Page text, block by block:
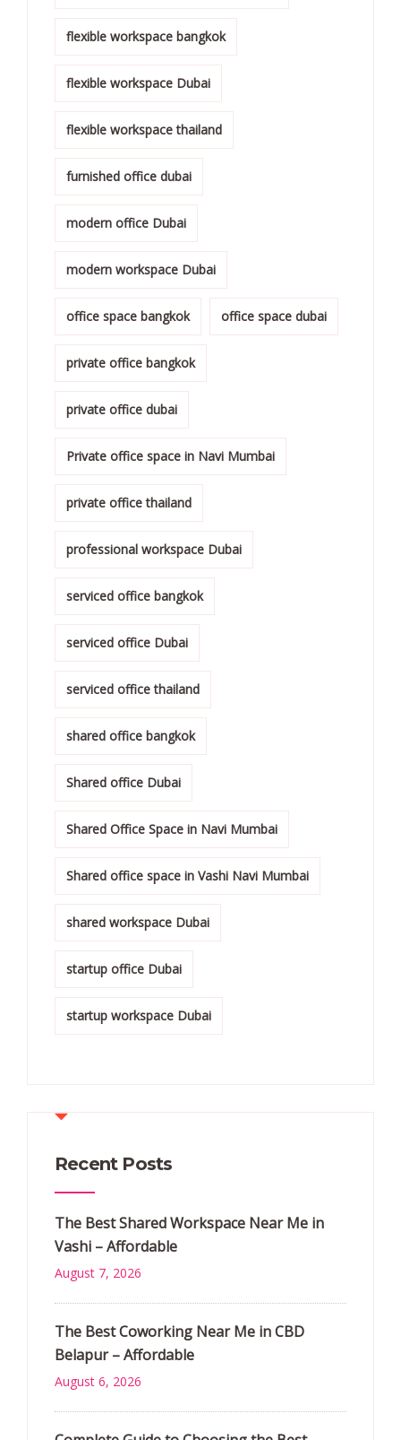
flexible workspace bangkok
flexible workspace Dubai
flexible workspace thailand
furnished office dubai
modern office Dubai
modern workspace Dubai
office space bangkok office space dubai
private office bangkok
private office dubai
Private office space in Navi Mumbai
private office thailand
professional workspace Dubai
serviced office bangkok
serviced office Dubai
serviced office thailand
shared office bangkok
Shared office Dubai
Shared Office Space in Navi Mumbai
Shared office space in Vashi Navi Mumbai
shared workspace Dubai
startup office Dubai
startup workspace Dubai
Recent Posts
The Best Shared Workspace Near Me in
Vashi – Affordable
August 7, 2026
The Best Coworking Near Me in CBD
Belapur – Affordable
August 6, 2026